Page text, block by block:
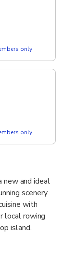
only
only
new and ideal
scenery
with
local rowing
island.